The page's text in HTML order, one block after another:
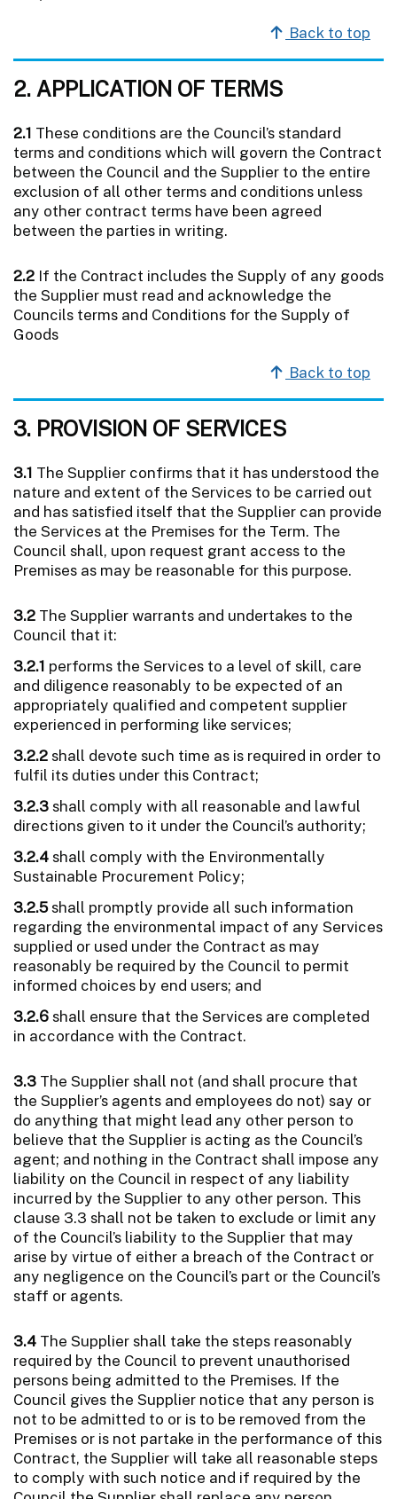
Back to top
2. APPLICATION OF TERMS
2.1 These conditions are the Council’s standard
terms and conditions which will govern the Contract
between the Council and the Supplier to the entire
exclusion of all other terms and conditions unless
any other contract terms have been agreed
between the parties in writing.
2.2 If the Contract includes the Supply of any goods
the Supplier must read and acknowledge the
Councils terms and Conditions for the Supply of
Goods
Back to top
3. PROVISION OF SERVICES
3.1 The Supplier confirms that it has understood the
nature and extent of the Services to be carried out
and has satisfied itself that the Supplier can provide
the Services at the Premises for the Term. The
Council shall, upon request grant access to the
Premises as may be reasonable for this purpose.
3.2 The Supplier warrants and undertakes to the
Council that it:
3.2.1 performs the Services to a level of skill, care
and diligence reasonably to be expected of an
appropriately qualified and competent supplier
experienced in performing like services;
3.2.2shall devote such time as is required in order to
fulfil its duties under this Contract;
3.2.3shall comply with all reasonable and lawful
directions given to it under the Council’s authority;
3.2.4shall comply with the Environmentally
Sustainable Procurement Policy;
3.2.5shall promptly provide all such information
regarding the environmental impact of any Services
supplied or used under the Contract as may
reasonably be required by the Council to permit
informed choices by end users; and
3.2.6shall ensure that the Services are completed
in accordance with the Contract.
3.3 The Supplier shall not (and shall procure that
the Supplier’s agents and employees do not) say or
do anything that might lead any other person to
believe that the Supplier is acting as the Council’s
agent; and nothing in the Contract shall impose any
liability on the Council in respect of any liability
incurred by the Supplier to any other person. This
clause 3.3 shall not be taken to exclude or limit any
of the Council’s liability to the Supplier that may
arise by virtue of either a breach of the Contract or
any negligence on the Council’s part or the Council’s
staff or agents.
3.4 The Supplier shall take the steps reasonably
required by the Council to prevent unauthorised
persons being admitted to the Premises. If the
Council gives the Supplier notice that any person is
not to be admitted to or is to be removed from the
Premises or is not partake in the performance of this
Contract, the Supplier will take all reasonable steps
to comply with such notice and if required by the